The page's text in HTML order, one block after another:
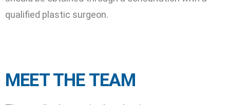
qualified plastic surgeon.
MEET THE TEAM